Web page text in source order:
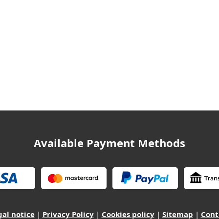
Available Payment Methods
notice| Privacy Policy| Cookies policy| Sitemap |